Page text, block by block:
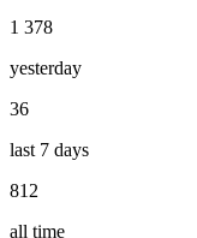
1 378
yesterday
36
last 7 days
812
all time